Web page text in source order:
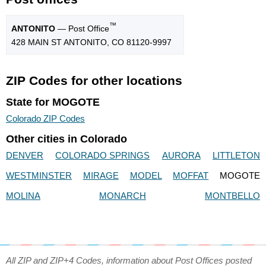
ANTONITO — Post Office™
428 MAIN ST ANTONITO, CO 81120-9997
ZIP Codes for other locations
State for MOGOTE
Colorado ZIP Codes
Other cities in Colorado
DENVER COLORADO SPRINGS AURORA
LITTLETON
WESTMINSTER
MIRAGE MODEL MOFFAT
MOGOTE
MOLINA
MONARCH MONTBELLO
All ZIP and ZIP+4 Codes, information about Post Offices posted